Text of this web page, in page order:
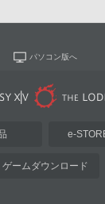
パソコン版へ
e-
ゲームダウンロード